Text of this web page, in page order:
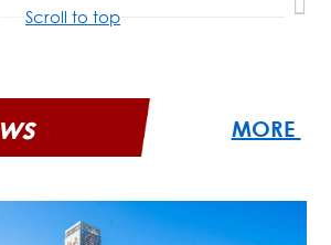
Scroll to top
MORE